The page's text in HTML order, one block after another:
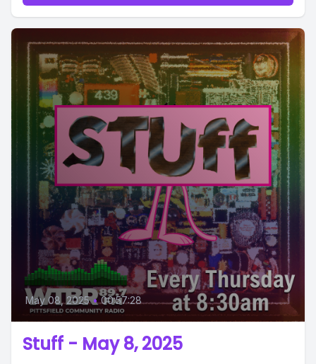
May 08, 2025 • 00:57:28
Stuff - May 8, 2025